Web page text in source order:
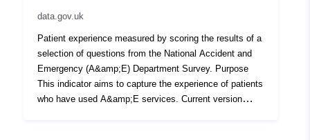
data.gov.uk
Patient experience measured by scoring the results of a
selection of questions from the National Accident and
Emergency (A&amp;E) Department Survey. Purpose
This indicator aims to capture the experience of patients
who have used A&amp;E services. Current version